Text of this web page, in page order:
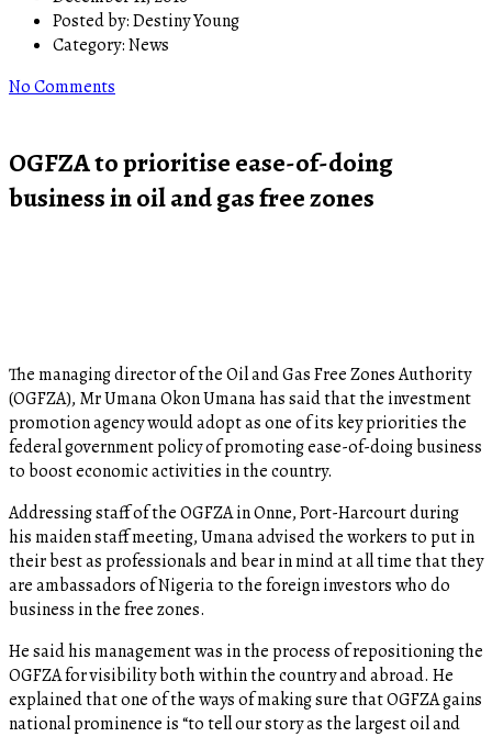
Posted by:Destiny Young
Category:News
No Comments
OGFZA to prioritise ease-of-doing
business in oil and gas free zones
The managing director of the Oil and Gas Free Zones Authority
(OGFZA), Mr Umana Okon Umana has said that the investment
promotion agency would adopt as one of its key priorities the
federal government policy of promoting ease-of-doing business
to boost economic activities in the country.
Addressing staff of the OGFZA in Onne, Port-Harcourt during
his maiden staff meeting, Umana advised the workers to put in
their best as professionals and bear in mind at all time that they
are ambassadors of Nigeria to the foreign investors who do
business in the free zones.
He said his management was in the process of repositioning the
OGFZA for visibility both within the country and abroad. He
explained that one of the ways of making sure that OGFZA gains
national prominence is “to tell our story as the largest oil and